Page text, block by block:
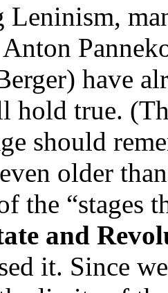
Leninism,
have
hold true.
should
older
the “stages
and
it. Since